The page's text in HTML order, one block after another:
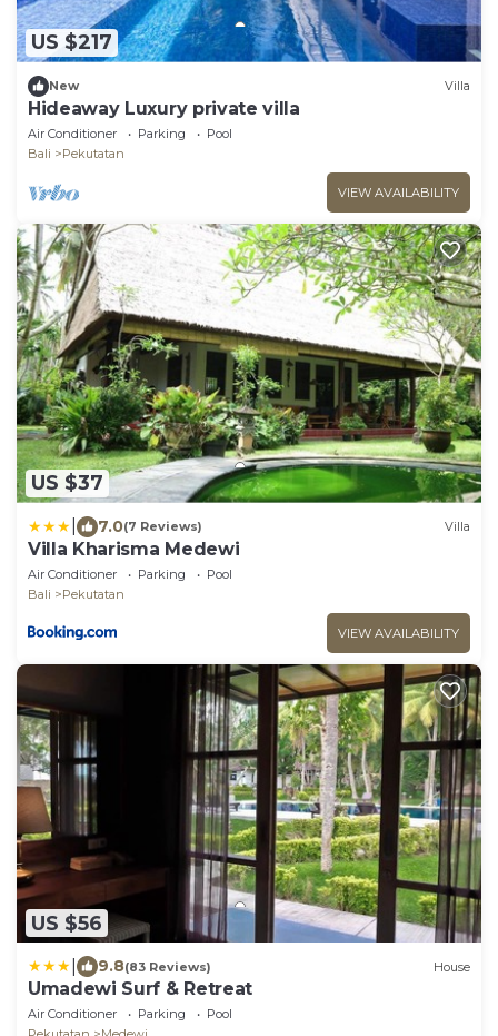
US $217
New Villa
Hideaway Luxury private villa
Air Conditioner Parking
Pool
Bali
Pekutatan
VIEW AVAILABILITY
US $37
7.0(7 Reviews) Villa
Villa Kharisma Medewi
Air Conditioner Parking
Pool
Bali
Pekutatan
VIEW AVAILABILITY
US $56
9.8(83 Reviews) House
Umadewi Surf & Retreat
Air Conditioner Parking
Pool